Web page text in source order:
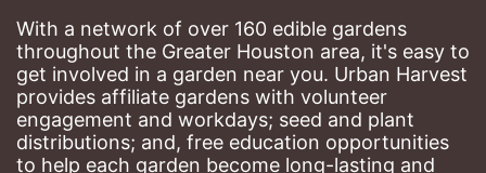
With a network of over 160 edible gardens
throughout the Greater Houston area, it's easy to
get involved in a garden near you. Urban Harvest
provides affiliate gardens with volunteer
engagement and workdays; seed and plant
distributions; and, free education opportunities
to help each garden become long-lasting and